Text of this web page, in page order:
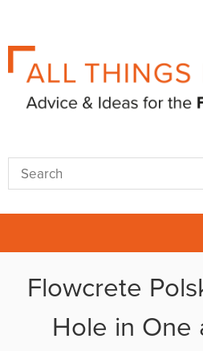
Flowcrete
Hole in One